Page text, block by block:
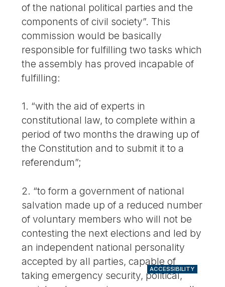
of the national political parties and the
components of civil society”. This
commission would be basically
responsible for fulfilling two tasks which
the assembly has proved incapable of
fulfilling:
1. “with the aid of experts in
constitutional law, to complete within a
period of two months the drawing up of
the Constitution and to submit it to a
referendum”;
2. “to form a government of national
salvation made up of a reduced number
of voluntary members who will not be
contesting the next elections and led by
an independent national personality
accepted by all parties, capable of
taking emergency security, political,
ACCESSIBILITY